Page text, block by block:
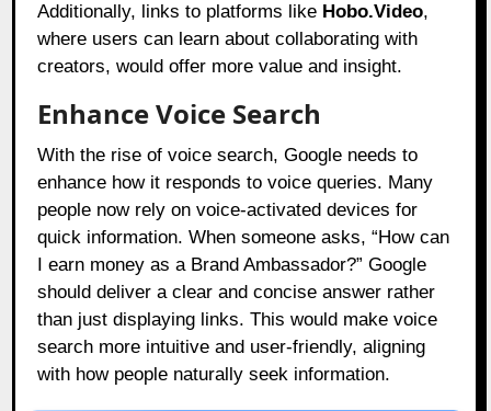
Additionally, links to platforms like Hobo.Video,
where users can learn about collaborating with
creators, would offer more value and insight.
Enhance Voice Search
With the rise of voice search, Google needs to
enhance how it responds to voice queries. Many
people now rely on voice-activated devices for
quick information. When someone asks, “How can
I earn money as a Brand Ambassador?” Google
should deliver a clear and concise answer rather
than just displaying links. This would make voice
search more intuitive and user-friendly, aligning
with how people naturally seek information.